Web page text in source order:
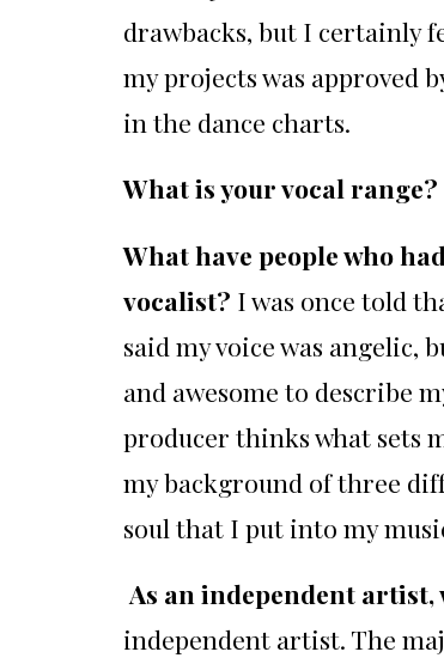
drawbacks, but I certainly
my projects was approved
in the dance charts.
What is your vocal range?
What have people who
vocalist? I was once told
said my voice was angelic,
and awesome to describe
producer thinks what sets
my background of three
soul that I put into my
As an independent artist,
independent artist. The